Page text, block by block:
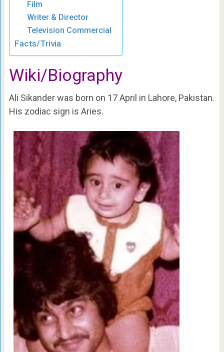
Film
Writer & Director
Television Commercial
Facts/Trivia
Wiki/Biography
Ali Sikander was born on 17 April in Lahore, Pakistan.
His zodiac sign is Aries.